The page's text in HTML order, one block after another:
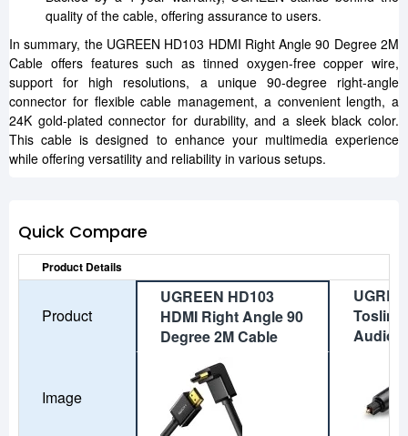
quality of the cable, offering assurance to users.
In summary, the UGREEN HD103 HDMI Right Angle 90 Degree 2M
Cable offers features such as tinned oxygen-free copper wire,
support for high resolutions, a unique 90-degree right-angle
connector for flexible cable management, a convenient length, a
24K gold-plated connector for durability, and a sleek black color.
This cable is designed to enhance your multimedia experience
while offering versatility and reliability in various setups.
Quick Compare
Product Details
Product
UGREEN HD103
HDMI Right Angle 90
Degree 2M Cable
Toslink
Audio
Image